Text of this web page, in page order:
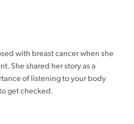
with breast cancer when she
She shared her story as a
of listening to your body
get checked.